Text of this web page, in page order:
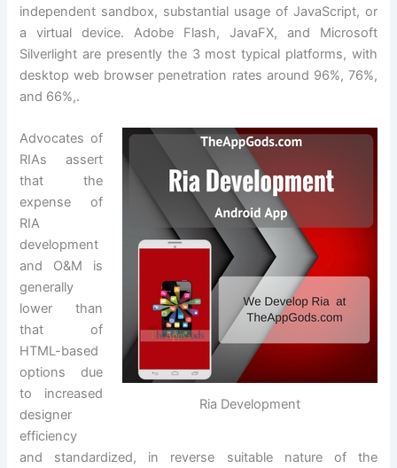
independent sandbox, substantial usage of JavaScript, or
a virtual device. Adobe Flash, JavaFX, and Microsoft
Silverlight are presently the 3 most typical platforms, with
desktop web browser penetration rates around 96%, 76%,
and 66%,.
Ria Development
Advocates of
RIAs assert
that the
expense of
RIA
development
and O&M is
generally
lower than
that of
HTML-based
options due
to increased
designer
efficiency
and standardized, in reverse suitable nature of the